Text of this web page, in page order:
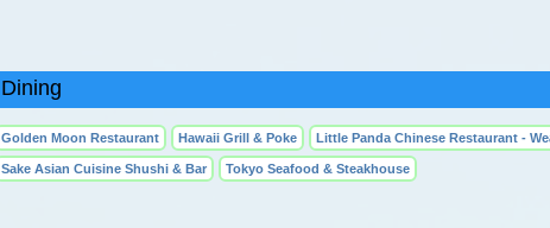
Dining
Golden Moon Restaurant Hawaii Grill & Poke Little Panda Chinese Restaurant -
Sake Asian Cuisine Shushi & Bar Tokyo Seafood & Steakhouse